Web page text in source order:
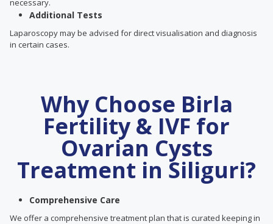
necessary.
Additional Tests
Laparoscopy may be advised for direct visualisation and diagnosis
in certain cases.
Why Choose Birla
Fertility & IVF for
Ovarian Cysts
Treatment in Siliguri?
Comprehensive Care
We offer a comprehensive treatment plan that is curated keeping in